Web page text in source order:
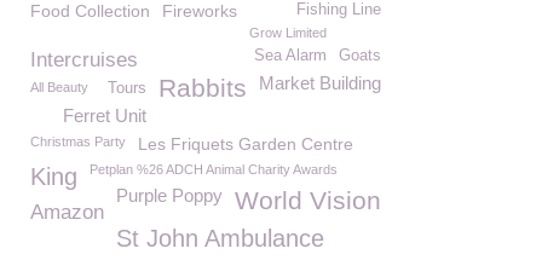
Food Collection Fishing Line
Fireworks
Grow Limited
Intercruises Goats
Sea Alarm
Market Building
Rabbits
All Beauty Tours
Ferret Unit
Christmas Party Les Friquets Garden Centre
King Petplan %26 ADCH Animal Charity Awards
World Vision
Purple Poppy
Amazon
St John Ambulance